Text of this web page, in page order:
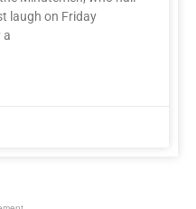
laugh on Friday
a